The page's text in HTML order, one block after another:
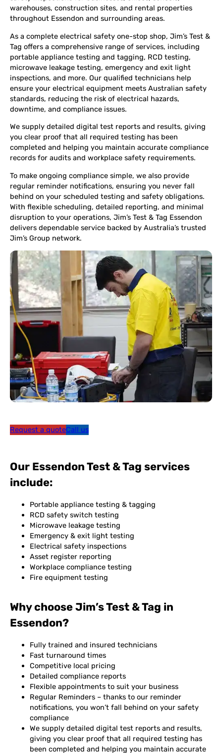
warehouses, construction sites, and rental properties
throughout Essendon and surrounding areas.
As a complete electrical safety one-stop shop, Jim’s Test &
Tag offers a comprehensive range of services, including
portable appliance testing and tagging, RCD testing,
microwave leakage testing, emergency and exit light
inspections, and more. Our qualified technicians help
ensure your electrical equipment meets Australian safety
standards, reducing the risk of electrical hazards,
downtime, and compliance issues.
We supply detailed digital test reports and results, giving
you clear proof that all required testing has been
completed and helping you maintain accurate compliance
records for audits and workplace safety requirements.
To make ongoing compliance simple, we also provide
regular reminder notifications, ensuring you never fall
behind on your scheduled testing and safety obligations.
With flexible scheduling, detailed reporting, and minimal
disruption to your operations, Jim’s Test & Tag Essendon
delivers dependable service backed by Australia’s trusted
Jim’s Group network.
Request a quoteCall us
Our Essendon Test & Tag services
include:
Portable appliance testing & tagging
RCD safety switch testing
Microwave leakage testing
Emergency & exit light testing
Electrical safety inspections
Asset register reporting
Workplace compliance testing
Fire equipment testing
Why choose Jim’s Test & Tag in
Essendon?
Fully trained and insured technicians
Fast turnaround times
Competitive local pricing
Detailed compliance reports
Flexible appointments to suit your business
Regular Reminders – thanks to our reminder
notifications, you won’t fall behind on your safety
compliance
We supply detailed digital test reports and results,
giving you clear proof that all required testing has
been completed and helping you maintain accurate